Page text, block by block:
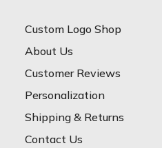
Custom Logo Shop
About Us
Customer Reviews
Personalization
Shipping & Returns
Contact Us